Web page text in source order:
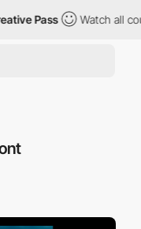
Pass Watch all